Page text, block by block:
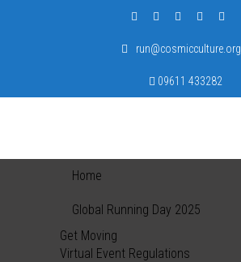
run@cosmicculture.org
09611 433282
Home
Global Running Day 2025
Get Moving
Virtual Event Regulations